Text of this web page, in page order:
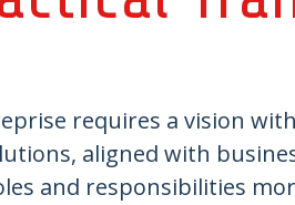
requires a vision
aligned with
and responsibilities